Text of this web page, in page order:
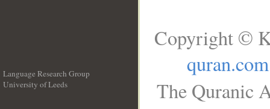
Language Research Group
University of Leeds
Copyright ©
quran.com
The Quranic